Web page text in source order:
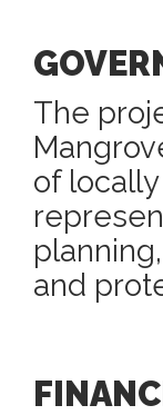
The
of
and